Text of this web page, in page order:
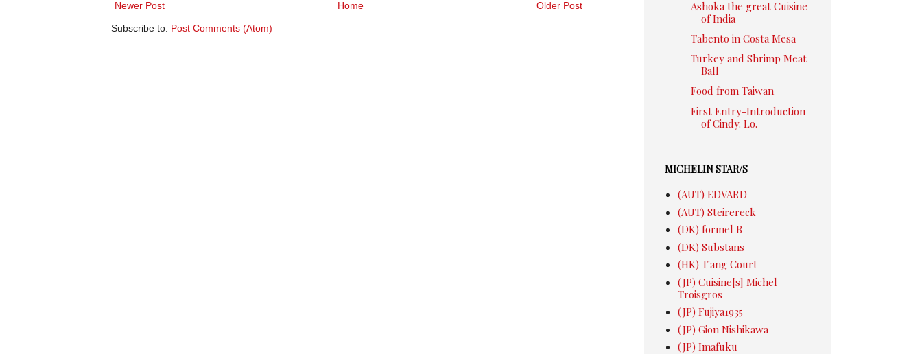
Newer Post Older Post
Home
Subscribe to: Post Comments (Atom)
Ashoka the great Cuisine
of India
Tabento in Costa Mesa
Turkey and Shrimp Meat
Ball
Food from Taiwan
First Entry-Introduction
of Cindy. Lo.
MICHELIN STAR/S
(AUT) EDVARD
(AUT) Steirereck
(DK) formel B
(DK) Substans
(HK) T'ang Court
(JP) Cuisine[s] Michel
Troisgros
(JP) Fujiya1935
(JP) Gion Nishikawa
(JP) Imafuku